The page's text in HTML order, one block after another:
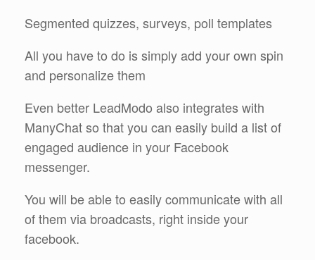
Segmented quizzes, surveys, poll templates
All you have to do is simply add your own spin
and personalize them
Even better LeadModo also integrates with
ManyChat so that you can easily build a list of
engaged audience in your Facebook
messenger.
You will be able to easily communicate with all
of them via broadcasts, right inside your
facebook.